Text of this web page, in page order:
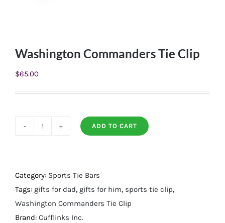
Washington Commanders Tie Clip
$65.00
Washington
Clip
quantity
ADD TO CART
Category: Sports Tie Bars
Tags: gifts for dad, gifts for him, sports tie clip,
Washington Commanders Tie Clip
Brand: Cufflinks Inc.